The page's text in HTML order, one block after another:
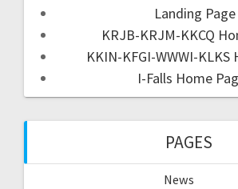
Landing Page
KRJB-KRJM-KKCQ
KKIN-KFGI-WWWI-KLKS
I-Falls Home
PAGES
News